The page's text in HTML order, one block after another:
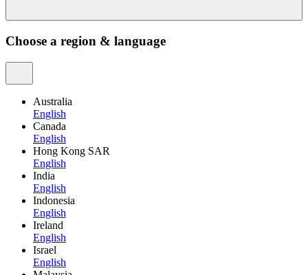
Choose a region & language
Australia
English
Canada
English
Hong Kong SAR
English
India
English
Indonesia
English
Ireland
English
Israel
English